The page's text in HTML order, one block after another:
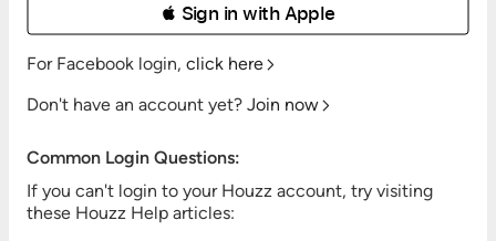
 Sign in with Apple
For Facebook login, click here
Don't have an account yet? Join now
Common Login Questions:
If you can't login to your Houzz account, try visiting
these Houzz Help articles: